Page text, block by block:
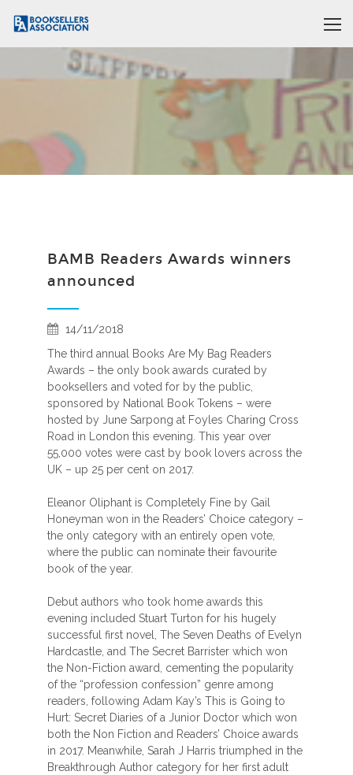
BAMB Readers Awards winners
announced
14/11/2018
The third annual Books Are My Bag Readers
Awards – the only book awards curated by
booksellers and voted for by the public,
sponsored by National Book Tokens – were
hosted by June Sarpong at Foyles Charing Cross
Road in London this evening. This year over
55,000 votes were cast by book lovers across the
UK – up 25 per cent on 2017.
Eleanor Oliphant is Completely Fine by Gail
Honeyman won in the Readers’ Choice category –
the only category with an entirely open vote,
where the public can nominate their favourite
book of the year.
Debut authors who took home awards this
evening included Stuart Turton for his hugely
successful first novel, The Seven Deaths of Evelyn
Hardcastle, and The Secret Barrister which won
the Non-Fiction award, cementing the popularity
of the “profession confession” genre among
readers, following Adam Kay’s This is Going to
Hurt: Secret Diaries of a Junior Doctor which won
both the Non Fiction and Readers’ Choice awards
in 2017. Meanwhile, Sarah J Harris triumphed in the
Breakthrough Author category for her first adult